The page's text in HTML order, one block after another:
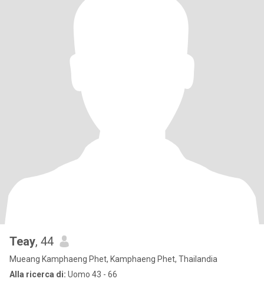
Teay, 44
Mueang Kamphaeng Phet, Kamphaeng Phet, Thailandia
Alla ricerca di: Uomo 43 - 66